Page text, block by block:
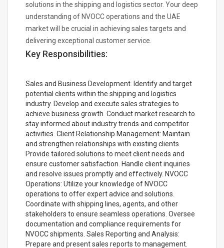
solutions in the shipping and logistics sector. Your deep
understanding of NVOCC operations and the UAE
market will be crucial in achieving sales targets and
delivering exceptional customer service.
Key Responsibilities:
Sales and Business Development. Identify and target
potential clients within the shipping and logistics
industry. Develop and execute sales strategies to
achieve business growth. Conduct market research to
stay informed about industry trends and competitor
activities. Client Relationship Management: Maintain
and strengthen relationships with existing clients.
Provide tailored solutions to meet client needs and
ensure customer satisfaction. Handle client inquiries
and resolve issues promptly and effectively. NVOCC
Operations: Utilize your knowledge of NVOCC
operations to offer expert advice and solutions.
Coordinate with shipping lines, agents, and other
stakeholders to ensure seamless operations. Oversee
documentation and compliance requirements for
NVOCC shipments. Sales Reporting and Analysis:
Prepare and present sales reports to management.